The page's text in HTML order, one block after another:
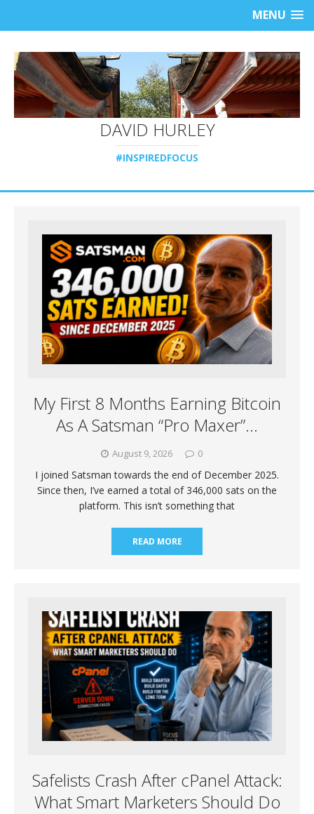
MENU
DAVID HURLEY
#INSPIREDFOCUS
My First 8 Months Earning Bitcoin
As A Satsman “Pro Maxer”…
August 9, 2026 0
I joined Satsman towards the end of December 2025.
Since then, I’ve earned a total of 346,000 sats on the
platform. This isn’t something that
READ MORE
Safelists Crash After cPanel Attack:
What Smart Marketers Should Do